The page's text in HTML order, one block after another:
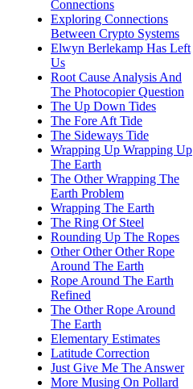
Connections
Exploring Connections
Between Crypto Systems
Elwyn Berlekamp Has Left
Us
Root Cause Analysis And
The Photocopier Question
The Up Down Tides
The Fore Aft Tide
The Sideways Tide
Wrapping Up Wrapping Up
The Earth
The Other Wrapping The
Earth Problem
Wrapping The Earth
The Ring Of Steel
Rounding Up The Ropes
Other Other Other Rope
Around The Earth
Rope Around The Earth
Refined
The Other Rope Around
The Earth
Elementary Estimates
Latitude Correction
Just Give Me The Answer
More Musing On Pollard